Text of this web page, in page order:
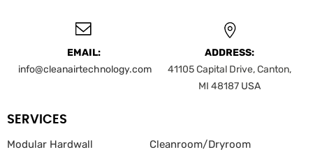
EMAIL:
info@cleanairtechnology.com
ADDRESS:
41105 Capital Drive, Canton,
MI 48187 USA
SERVICES
Modular Hardwall
Cleanroom/Dryroom